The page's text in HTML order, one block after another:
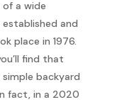
a wide
and
place in 1976.
find that
backyard
fact, in a 2020